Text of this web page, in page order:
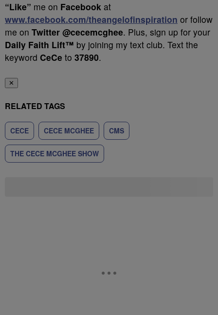
“Like” me on Facebook at
www.facebook.com/theangelofinspiration or follow
me on Twitter @cecemcghee. Plus, sign up for your
Daily Faith Lift™ by joining my text club. Text the
keyword CeCe to 37890.
✕
RELATED TAGS
CECE CECE MCGHEE CMS
THE CECE MCGHEE SHOW